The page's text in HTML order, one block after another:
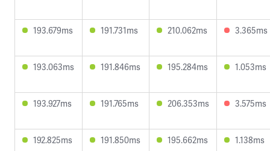
193.679ms 191.731ms 210.062ms 3.365ms
193.063ms 191.846ms 195.284ms 1.053ms
193.927ms 191.765ms 206.353ms 3.575ms
192.825ms 191.850ms 195.662ms 1.138ms